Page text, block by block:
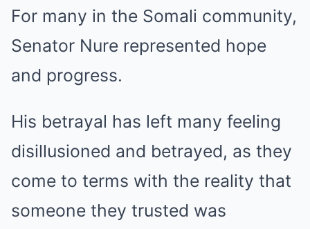
For many in the Somali community,
Senator Nure represented hope
and progress.
His betrayal has left many feeling
disillusioned and betrayed, as they
come to terms with the reality that
someone they trusted was